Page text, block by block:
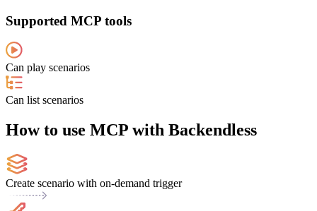
Supported MCP tools
Can play scenarios
Can list scenarios
How to use MCP with Backendless
Create scenario with on-demand trigger